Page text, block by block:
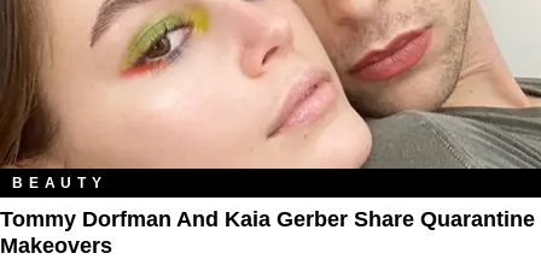
BEAUTY
Tommy Dorfman And Kaia Gerber Share Quarantine
Makeovers